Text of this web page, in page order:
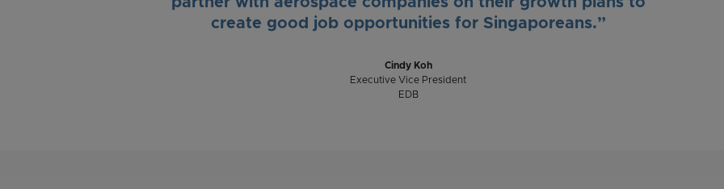
create good job opportunities for Singaporeans.”
Cindy Koh
Executive Vice President
EDB